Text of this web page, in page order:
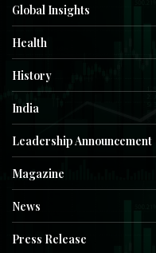
Global Insights
Health
History
India
Leadership Announcement
Magazine
News
Press Release